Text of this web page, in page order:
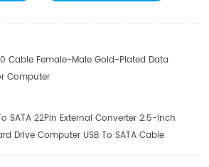
Cable Female-Male Gold-Plated Data
Computer
SATA 22Pin External Converter 2.5-Inch
Drive Computer USB To SATA Cable